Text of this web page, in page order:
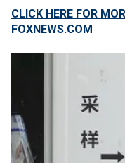
CLICK HERE FOR
FOXNEWS.COM